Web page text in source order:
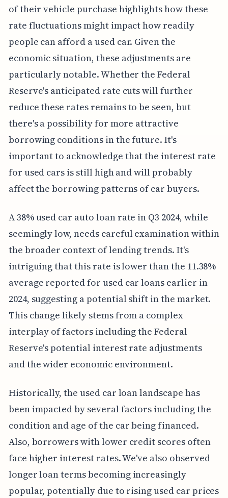
of their vehicle purchase highlights how these
rate fluctuations might impact how readily
people can afford a used car. Given the
economic situation, these adjustments are
particularly notable. Whether the Federal
Reserve's anticipated rate cuts will further
reduce these rates remains to be seen, but
there's a possibility for more attractive
borrowing conditions in the future. It's
important to acknowledge that the interest rate
for used cars is still high and will probably
affect the borrowing patterns of car buyers.
A 38% used car auto loan rate in Q3 2024, while
seemingly low, needs careful examination within
the broader context of lending trends. It's
intriguing that this rate is lower than the 11.38%
average reported for used car loans earlier in
2024, suggesting a potential shift in the market.
This change likely stems from a complex
interplay of factors including the Federal
Reserve's potential interest rate adjustments
and the wider economic environment.
Historically, the used car loan landscape has
been impacted by several factors including the
condition and age of the car being financed.
Also, borrowers with lower credit scores often
face higher interest rates. We've also observed
longer loan terms becoming increasingly
popular, potentially due to rising used car prices